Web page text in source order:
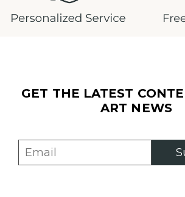
GET THE LATEST
ART NEWS